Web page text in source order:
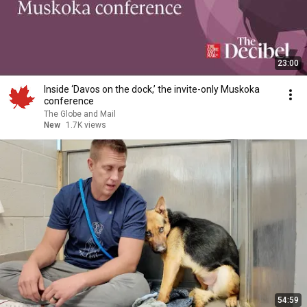
23:00
Inside ‘Davos on the dock,’ the invite-only Muskoka
conference
The Globe and Mail
New
1.7K views
54:59